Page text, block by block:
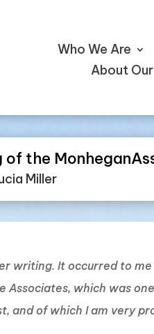
Who We Are
About
of the
Miller
writing. It occurred to
Associates, which was
and of which I am very